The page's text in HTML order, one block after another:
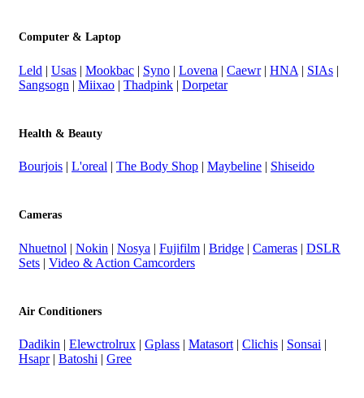
Computer & Laptop
Leld | Usas | Mookbac | Syno | Lovena | Caewr| HNA | SIAs |
Sangsogn | Miixao | Thadpink | Dorpetar
Health & Beauty
Bourjois | L'oreal | The Body Shop | Maybeline | Shiseido
Cameras
Nhuetnol | Nokin | Nosya | Fujifilm | Bridge | Cameras | DSLR
Sets | Video & Action Camcorders
Air Conditioners
Dadikin | Elewctrolrux | Gplass | Matasort | Clichis | Sonsai |
Hsapr| Batoshi | Gree